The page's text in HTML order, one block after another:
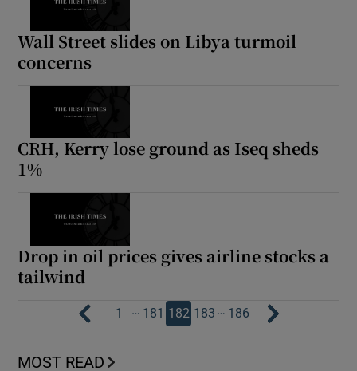
Wall Street slides on Libya turmoil
concerns
CRH, Kerry lose ground as Iseq sheds
1%
Drop in oil prices gives airline stocks a
tailwind
1 … 181 182 183 … 186
MOST READ